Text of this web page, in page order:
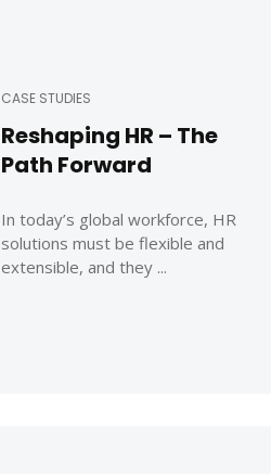
CASE STUDIES
Reshaping HR – The
Path Forward
In today’s global workforce, HR
solutions must be flexible and
extensible, and they ...